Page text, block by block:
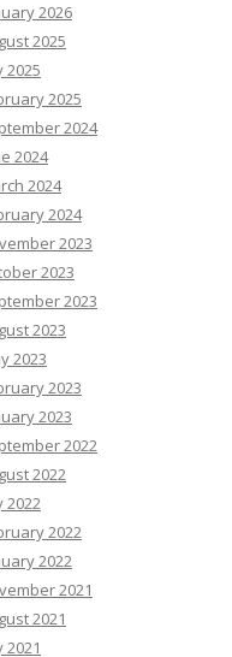
2026
2025
2025
2025
2024
2024
2024
2024
2023
2023
2023
2023
2023
2023
2023
2022
2022
2022
2022
2022
2021
2021
2021